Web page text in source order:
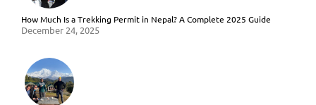
How Much Is a Trekking Permit in Nepal? A Complete 2025 Guide
December 24, 2025